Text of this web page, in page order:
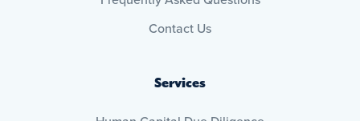
Contact Us
Services